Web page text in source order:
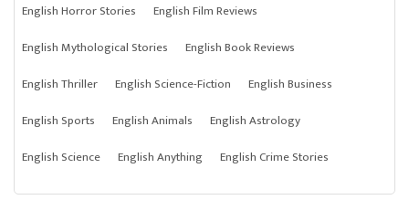
English Horror Stories
English Film Reviews
English Mythological Stories
English Book Reviews
English Thriller
English Science-Fiction
English Business
English Sports
English Animals
English Astrology
English Science
English Anything English Crime Stories